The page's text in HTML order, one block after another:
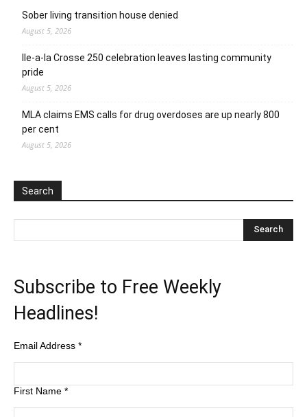
Sober living transition house denied
August 5, 2026
Ile-a-la Crosse 250 celebration leaves lasting community
pride
August 5, 2026
MLA claims EMS calls for drug overdoses are up nearly 800
per cent
August 5, 2026
Search
Subscribe to Free Weekly
Headlines!
Email Address *
First Name *